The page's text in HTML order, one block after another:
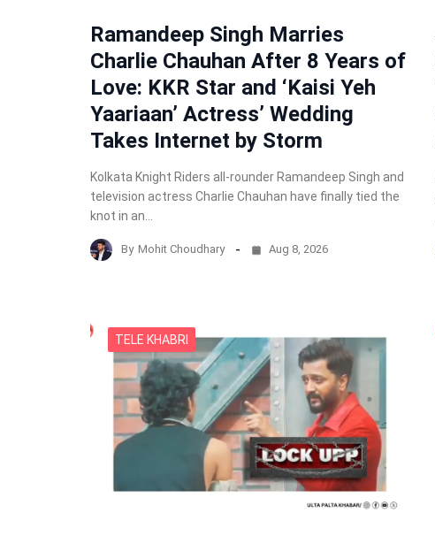
Ramandeep Singh Marries
Charlie Chauhan After 8 Years of
Love: KKR Star and ‘Kaisi Yeh
Yaariaan’ Actress’ Wedding
Takes Internet by Storm
Kolkata Knight Riders all-rounder Ramandeep Singh and
television actress Charlie Chauhan have finally tied the
knot in an…
By Mohit Choudhary Aug 8, 2026
TELE KHABRI